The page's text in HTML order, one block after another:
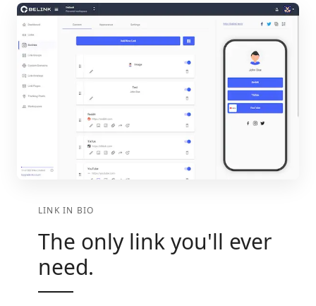
LINK IN BIO
The only link you'll ever
need.